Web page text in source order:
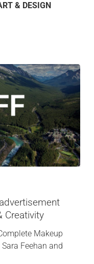
& DESIGN
Creativity
Makeup
Feehan and